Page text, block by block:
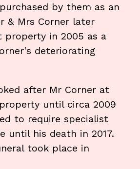
by them as an
& Mrs Corner later
property in 2005 as a
deteriorating
after Mr Corner at
until circa 2009
to require specialist
until his death in 2017.
took place in